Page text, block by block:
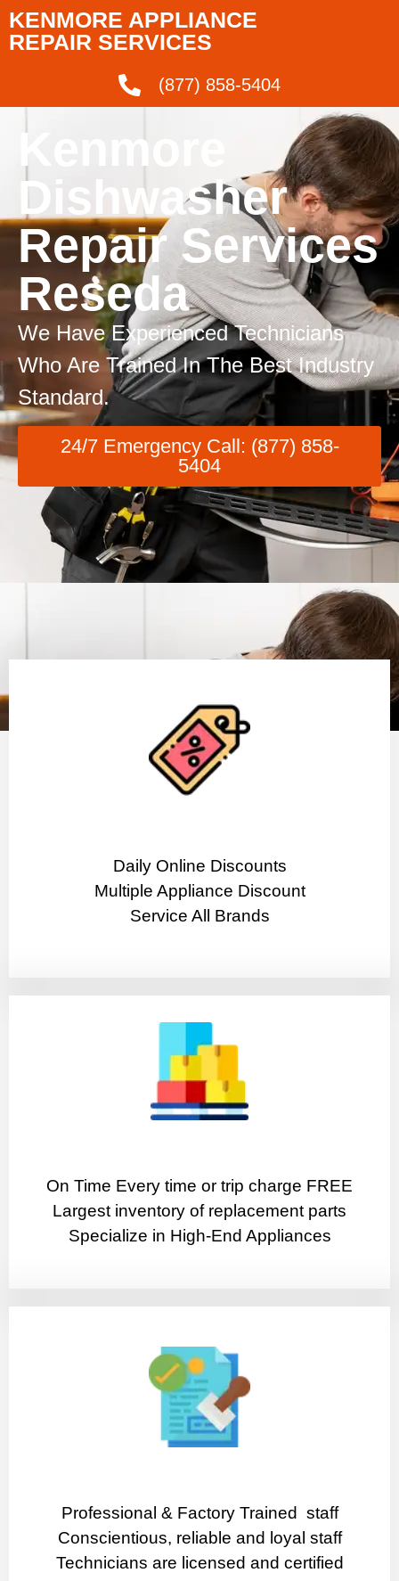
KENMORE APPLIANCE
REPAIR SERVICES
(877) 858-5404
Kenmore
Dishwasher
Repair Services
Reseda
We Have Experienced Technicians
Who Are Trained In The Best Industry
Standard.
24/7 Emergency Call: (877) 858-
5404
​Daily Online Discounts
Multiple Appliance Discount
Service All Brands
On Time Every time or trip charge FREE
Largest inventory of replacement parts
Specialize in High-End Appliances
Professional & Factory Trained staff
Conscientious, reliable and loyal staff
Technicians are licensed and certified